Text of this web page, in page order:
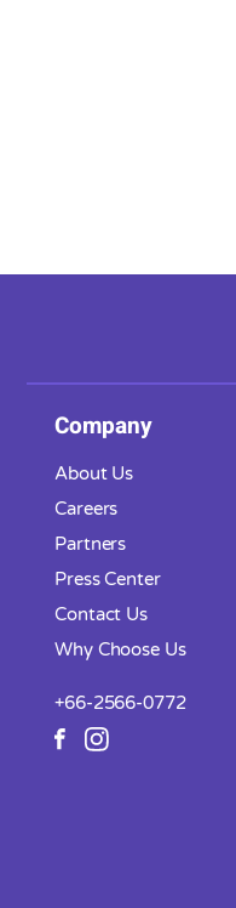
Company
About Us
Careers
Partners
Press Center
Contact Us
Why Choose Us
+66-2566-0772